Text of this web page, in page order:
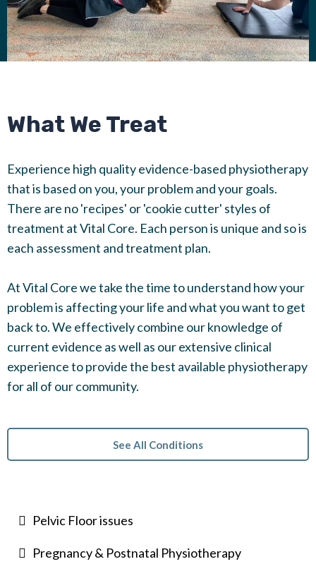
What We Treat
Experience high quality evidence-based physiotherapy
that is based on you, your problem and your goals.
There are no 'recipes' or 'cookie cutter' styles of
treatment at Vital Core. Each person is unique and so is
each assessment and treatment plan.
At Vital Core we take the time to understand how your
problem is affecting your life and what you want to get
back to. We effectively combine our knowledge of
current evidence as well as our extensive clinical
experience to provide the best available physiotherapy
for all of our community.
See All Conditions
Pelvic Floor issues
Pregnancy & Postnatal Physiotherapy